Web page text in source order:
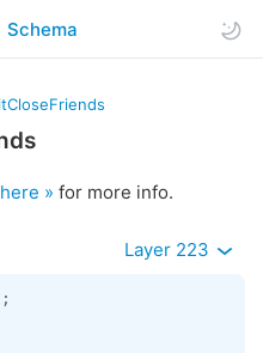
Schema
» for more info.
Layer 223